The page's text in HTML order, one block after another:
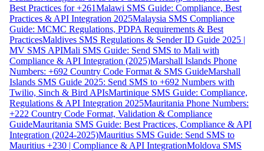
Best Practices for +261Malawi SMS Guide: Compliance, Best
Practices & API Integration 2025Malaysia SMS Compliance
Guide: MCMC Regulations, PDPA Requirements & Best
PracticesMaldives SMS Regulations & Sender ID Guide 2025 |
MV SMS APIMali SMS Guide: Send SMS to Mali with
Compliance & API Integration (2025)Marshall Islands Phone
Numbers: +692 Country Code Format & SMS GuideMarshall
Islands SMS Guide 2025: Send SMS to +692 Numbers with
Twilio, Sinch & Bird APIsMartinique SMS Guide: Compliance,
Regulations & API Integration 2025Mauritania Phone Numbers:
+222 Country Code Format, Validation & Compliance
GuideMauritania SMS Guide: Best Practices, Compliance & API
Integration (2024-2025)Mauritius SMS Guide: Send SMS to
Mauritius +230 | Compliance & API IntegrationMoldova SMS